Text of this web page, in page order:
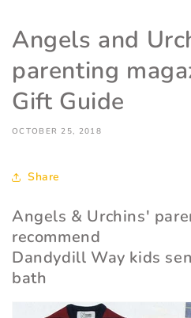
Angels and
parenting
Gift Guide
OCTOBER 25, 2018
Share
Angels & Urchins'
recommend
Dandydill Way kids
bath